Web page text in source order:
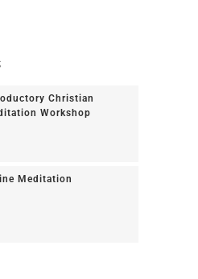
Christian
Workshop
Meditation